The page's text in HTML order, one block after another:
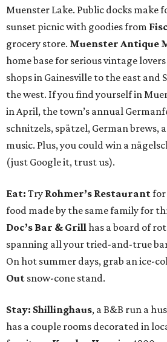
Muenster Lake. Public docks make
sunset picnic with goodies from
grocery store. Muenster Antique
home base for serious vintage
shops in Gainesville to the east and
the west. If you find yourself in
in April, the town’s annual
schnitzels, spätzel, German brews,
music. Plus, you could win a
(just Google it, trust us).
Eat: Try Rohmer’s Restaurantfor
food made by the same family for
Doc’s Bar & Grillhas a board of
spanning all your tried-and-true
On hot summer days, grab an ice-
Out snow-cone stand.
Stay: Shillinghaus, a B&B run a
has a couple rooms decorated in